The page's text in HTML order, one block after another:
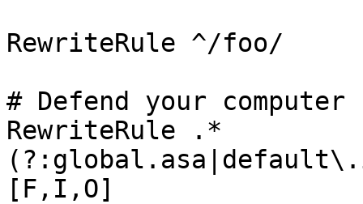
RewriteRule ^/
# Defend your computer
RewriteRule .*
[F,I,O]